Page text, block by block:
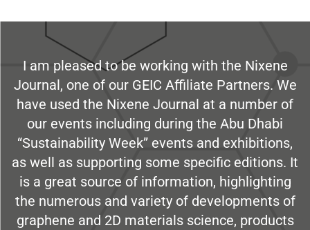
I am pleased to be working with the Nixene
Journal, one of our GEIC Affiliate Partners. We
have used the Nixene Journal at a number of
our events including during the Abu Dhabi
“Sustainability Week” events and exhibitions,
as well as supporting some specific editions. It
is a great source of information, highlighting
the numerous and variety of developments of
graphene and 2D materials science, products